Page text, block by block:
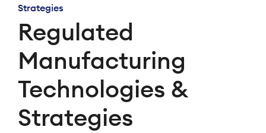
Strategies
Regulated
Manufacturing
Technologies &
Strategies